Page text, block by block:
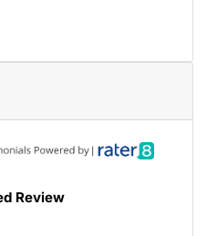
Review